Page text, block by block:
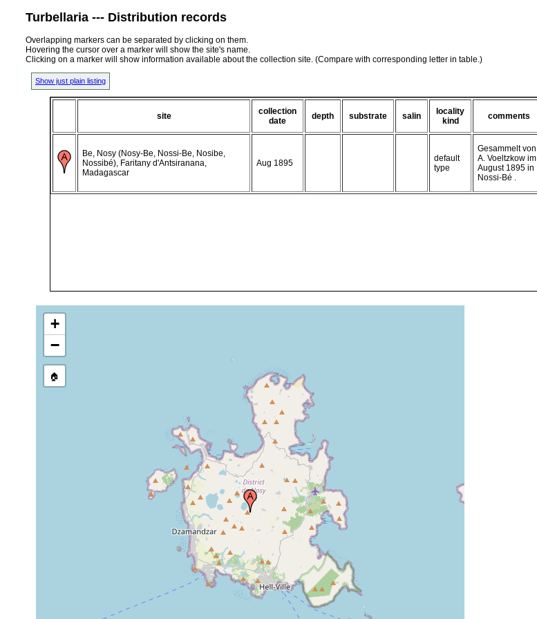
Turbellaria --- Distribution records
Overlapping markers can be separated by clicking on them.
Hovering the cursor over a marker will show the site's name.
Clicking on a marker will show information available about the collection site. (Compare with corresponding letter in table.)
Show just plain listing
site
collection
date
depth substrate salin
locality
kind
comments
Be, Nosy (Nosy-Be, Nossi-Be, Nosibe,
Nossibé), Faritany d'Antsiranana,
Madagascar
Aug 1895
default
type
Gesammelt von
A. Voeltzkow im
August 1895 in
Nossi-Bé .
+
−
🏠